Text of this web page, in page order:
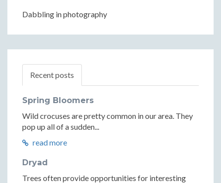
Dabbling in photography
Recent posts
Spring Bloomers
Wild crocuses are pretty common in our area. They
pop up all of a sudden...
read more
Dryad
Trees often provide opportunities for interesting